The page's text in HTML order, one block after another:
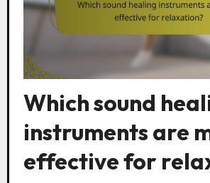
Which sound
instruments are
effective for